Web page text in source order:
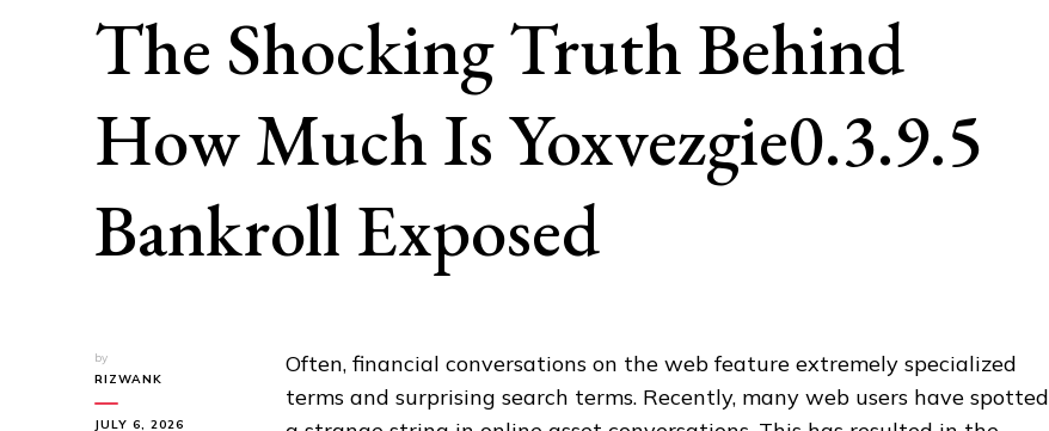
The Shocking Truth Behind
How Much Is Yoxvezgie0.3.9.5
Bankroll Exposed
by
RIZWANK
JULY 6, 2026
Often, financial conversations on the web feature extremely specialized
terms and surprising search terms. Recently, many web users have spotted